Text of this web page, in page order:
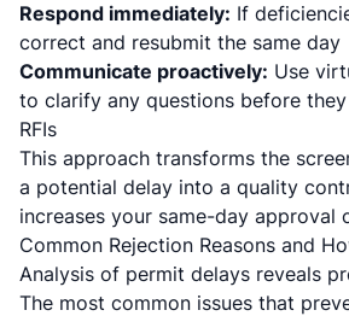
Respond immediately: If
correct and resubmit the same day
Communicate proactively: Use
to clarify any questions before
RFIs
This approach transforms the
a potential delay into a quality
increases your same-day approval
Common Rejection Reasons and
Analysis of permit delays reveals
The most common issues that